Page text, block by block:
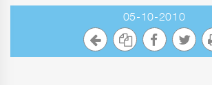
05-10-2010